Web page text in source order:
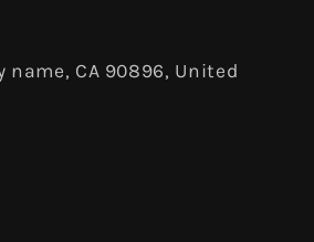
name, CA 90896, United